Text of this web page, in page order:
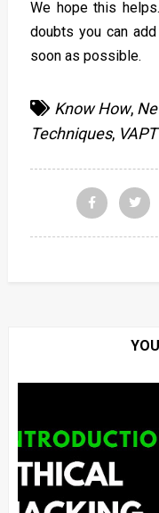
We hope this
doubts you can
soon as possible.
Know How,
Techniques, VAPT